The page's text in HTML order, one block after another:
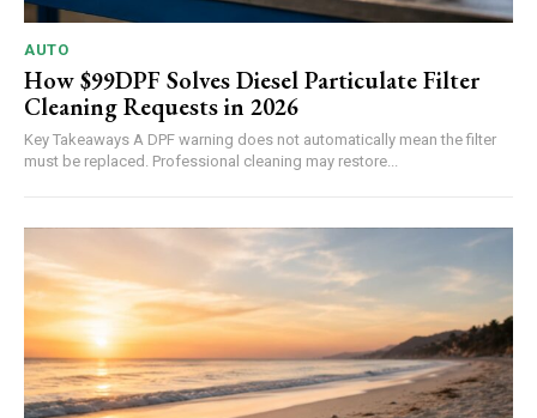
AUTO
How $99DPF Solves Diesel Particulate Filter
Cleaning Requests in 2026
Key Takeaways A DPF warning does not automatically mean the filter
must be replaced. Professional cleaning may restore...